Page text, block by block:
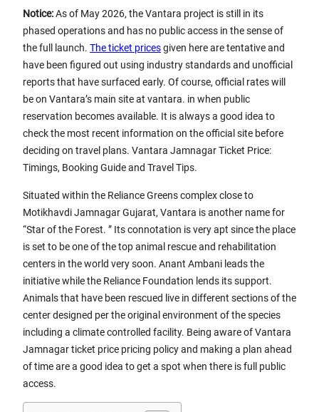
Notice:As of May 2026, the Vantara project is still in its
phased operations and has no public access in the sense of
the full launch. The ticket pricesgiven here are tentative and
have been figured out using industry standards and unofficial
reports that have surfaced early. Of course, official rates will
be on Vantara’s main site at vantara. in when public
reservation becomes available. It is always a good idea to
check the most recent information on the official site before
deciding on travel plans. Vantara Jamnagar Ticket Price:
Timings, Booking Guide and Travel Tips.
Situated within the Reliance Greens complex close to
Motikhavdi Jamnagar Gujarat, Vantara is another name for
“Star of the Forest. ” Its connotation is very apt since the place
is set to be one of the top animal rescue and rehabilitation
centers in the world very soon. Anant Ambani leads the
initiative while the Reliance Foundation lends its support.
Animals that have been rescued live in different sections of the
center designed per the original environment of the species
including a climate controlled facility. Being aware of Vantara
Jamnagar ticket price pricing policy and making a plan ahead
of time are a good idea to get a spot when there is full public
access.